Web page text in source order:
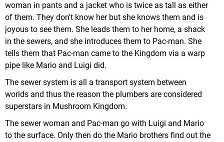
woman in pants and a jacket who is twice as tall as either
of them. They don't know her but she knows them and is
joyous to see them. She leads them to her home, a shack
in the sewers, and she introduces them to Pac-man. She
tells them that Pac-man came to the Kingdom via a warp
pipe like Mario and Luigi did.
The sewer system is all a transport system between
worlds and thus the reason the plumbers are considered
superstars in Mushroom Kingdom.
The sewer woman and Pac-man go with Luigi and Mario
to the surface. Only then do the Mario brothers find out the